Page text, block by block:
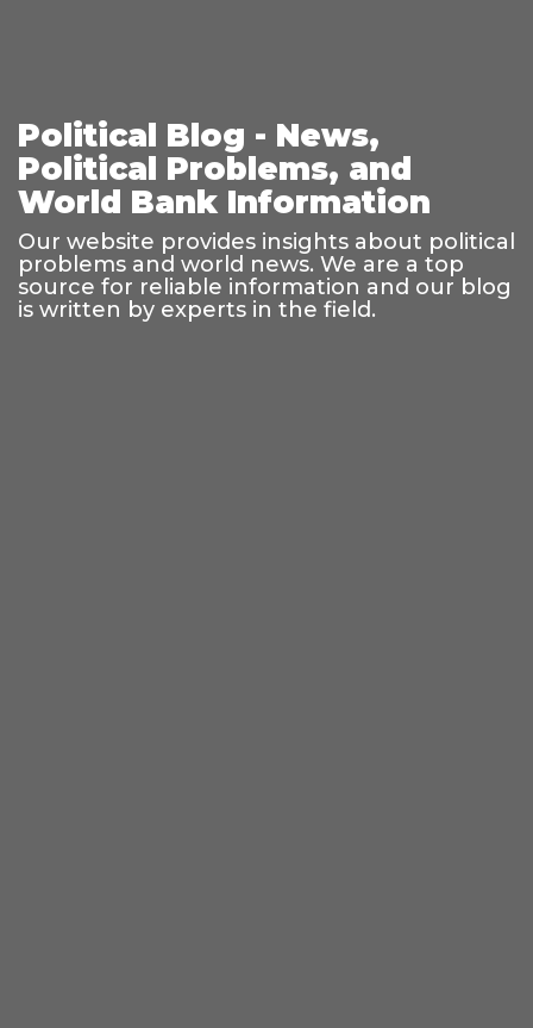
Political Blog - News,
Political Problems, and
World Bank Information
Our website provides insights about political
problems and world news. We are a top
source for reliable information and our blog
is written by experts in the field.